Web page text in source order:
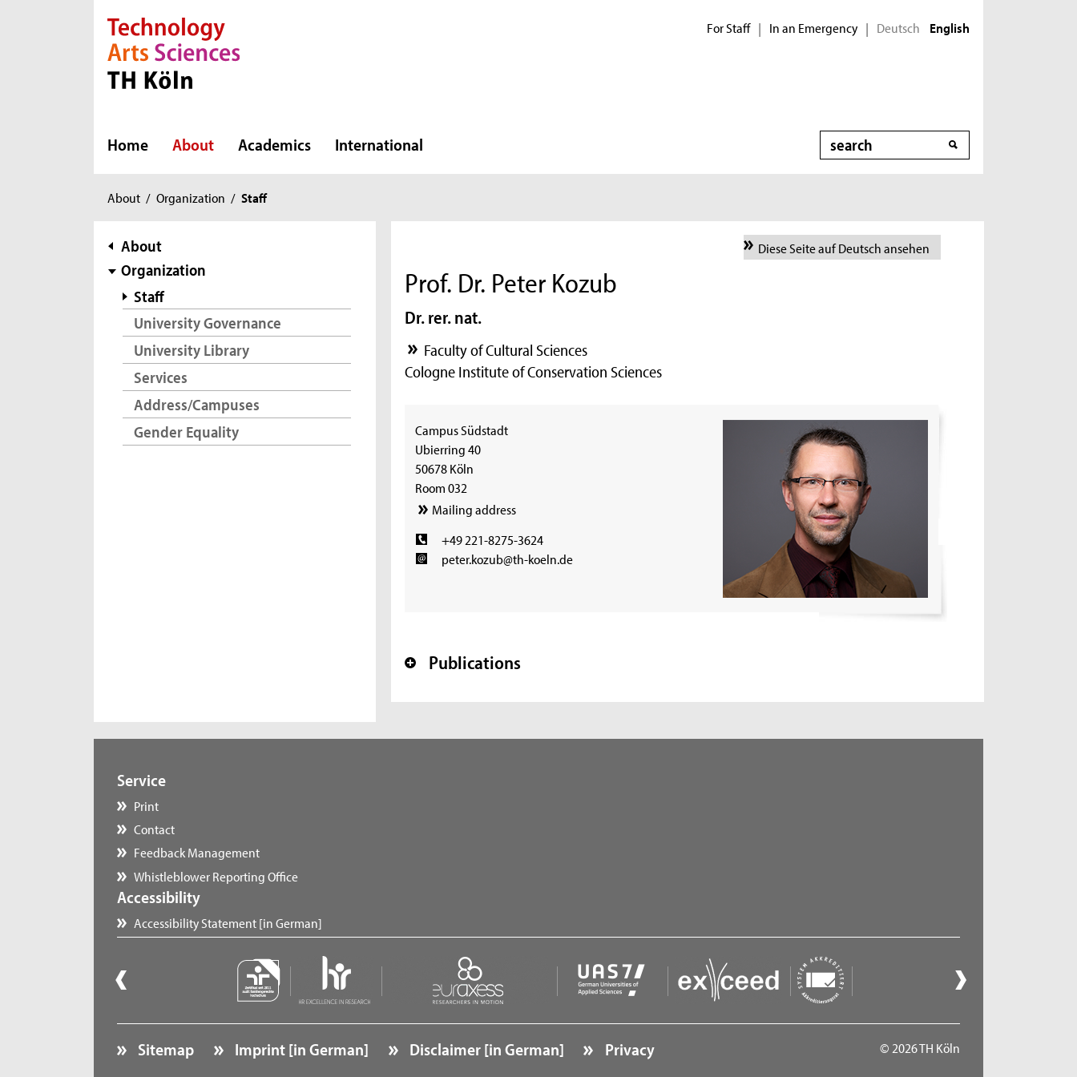
Direkt zur Hauptnavigation
Direkt zur Subnavigation
Direkt zum Inhalt
Direkt zum Fußbereich For Staff | In an Emergency | Deutsch English
Home About Academics International Search
You
here:
About / Organization / Staff
subnavigation
About
Organization
Staff
University Governance
University Library
Services
Address/Campuses
Gender Equality
Diese Seite auf Deutsch ansehen
Prof. Dr. Peter Kozub
Dr. rer. nat.
Faculty of Cultural Sciences
Cologne Institute of Conservation Sciences
Campus Südstadt
Ubierring 40
50678 Köln
Room 032
Mailing address
+49 221-8275-3624
peter.kozub@th-koeln.de
+ Publications
Service
Print
Contact
Feedback Management
Whistleblower Reporting Office
Accessibility
Accessibility Statement [in German]
Sitemap Imprint [in German] Disclaimer [in German] Privacy © 2026 TH Köln